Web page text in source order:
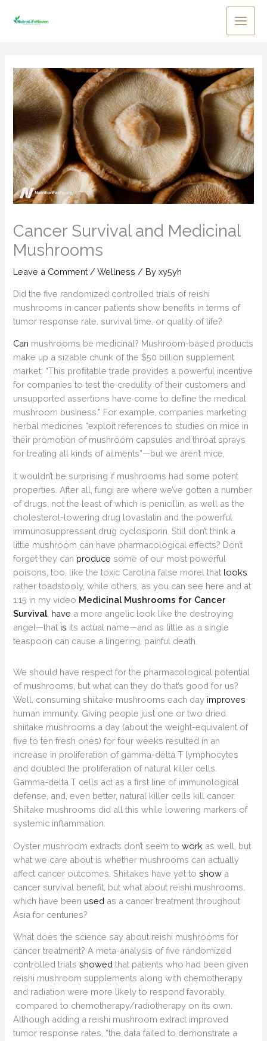
Main
Cancer Survival and Medicinal
Mushrooms
Leave a Comment /Wellness / Byxy5yh
Did the five randomized controlled trials of reishi
mushrooms in cancer patients show benefits in terms of
tumor response rate, survival time, or quality of life?
Can mushrooms be medicinal? Mushroom-based products
make up a sizable chunk of the $50 billion supplement
market. “This proﬁtable trade provides a powerful incentive
for companies to test the credulity of their customers and
unsupported assertions have come to deﬁne the medical
mushroom business.” For example, companies marketing
herbal medicines “exploit references to studies on mice in
their promotion of mushroom capsules and throat sprays
for treating all kinds of ailments”—but we aren’t mice.
It wouldn’t be surprising if mushrooms had some potent
properties. After all, fungi are where we’ve gotten a number
of drugs, not the least of which is penicillin, as well as the
cholesterol-lowering drug lovastatin and the powerful
immunosuppressant drug cyclosporin. Still don’t think a
little mushroom can have pharmacological effects? Don’t
forget they can produce some of our most powerful
poisons, too, like the toxic Carolina false morel that looks
rather toadstooly, while others, as you can see here and at
1:15 in my video Medicinal Mushrooms for Cancer
Survival, have a more angelic look like the destroying
angel—that is its actual name—and as little as a single
teaspoon can cause a lingering, painful death.
We should have respect for the pharmacological potential
of mushrooms, but what can they do that’s good for us?
Well, consuming shiitake mushrooms each day improves
human immunity. Giving people just one or two dried
shiitake mushrooms a day (about the weight-equivalent of
five to ten fresh ones) for four weeks resulted in an
increase in proliferation of gamma-delta T lymphocytes
and doubled the proliferation of natural killer cells.
Gamma-delta T cells act as a ﬁrst line of immunological
defense, and, even better, natural killer cells kill cancer.
Shiitake mushrooms did all this while lowering markers of
systemic inflammation.
Oyster mushroom extracts don’t seem towork as well, but
what we care about is whether mushrooms can actually
affect cancer outcomes. Shiitakes have yet toshow a
cancer survival benefit, but what about reishi mushrooms,
which have been used as a cancer treatment throughout
Asia for centuries?
What does the science say about reishi mushrooms for
cancer treatment? A meta-analysis of five randomized
controlled trialsshowed that patients who had been given
reishi mushroom supplements along with chemotherapy
and radiation were more likely to respond favorably,
compared to chemotherapy/radiotherapy on its own.
Although adding a reishi mushroom extract improved
tumor response rates, “the data failed to demonstrate a